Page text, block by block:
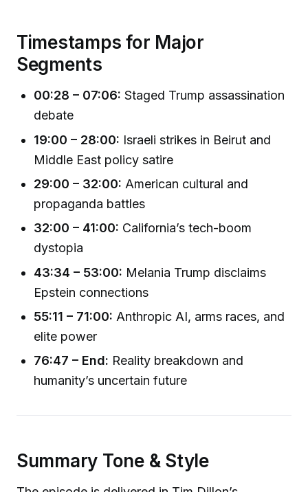
Timestamps for Major
Segments
00:28 – 07:06: Staged Trump assassination
debate
19:00 – 28:00: Israeli strikes in Beirut and
Middle East policy satire
29:00 – 32:00: American cultural and
propaganda battles
32:00 – 41:00: California’s tech-boom
dystopia
43:34 – 53:00: Melania Trump disclaims
Epstein connections
55:11 – 71:00: Anthropic AI, arms races, and
elite power
76:47 – End: Reality breakdown and
humanity’s uncertain future
Summary Tone & Style